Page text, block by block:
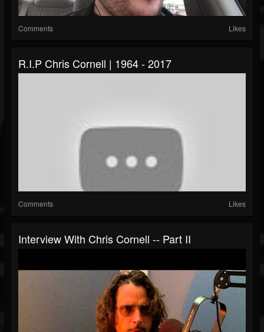
Comments Likes
R.I.P Chris Cornell | 1964 - 2017
Comments Likes
Interview With Chris Cornell -- Part II